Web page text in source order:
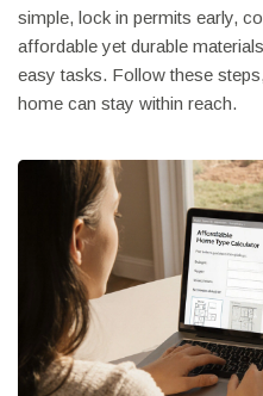
simple, lock in permits early,
affordable yet durable
easy tasks. Follow these
home can stay within reach.